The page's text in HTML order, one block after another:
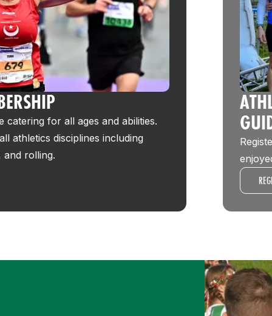
for all ages and abilities.
athletics disciplines including
and rolling.